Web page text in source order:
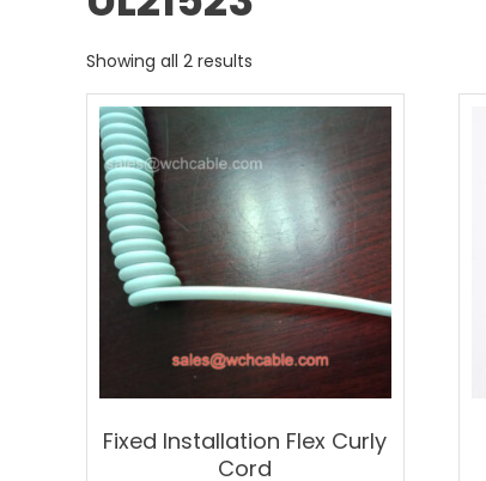
Showing all 2 results
Fixed Installation Flex Curly
Cord